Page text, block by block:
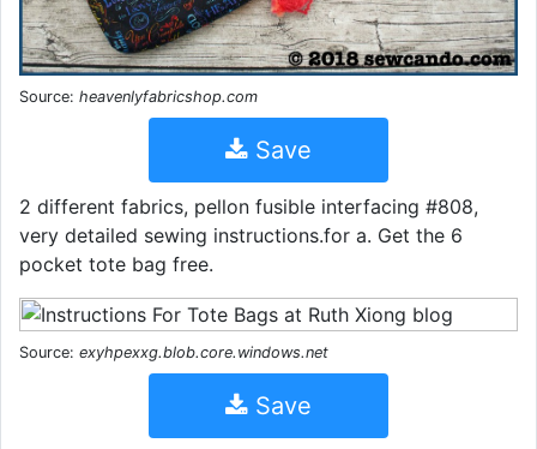
Source: heavenlyfabricshop.com
Save
2 different fabrics, pellon fusible interfacing #808,
very detailed sewing instructions.for a. Get the 6
pocket tote bag free.
Source: exyhpexxg.blob.core.windows.net
Save